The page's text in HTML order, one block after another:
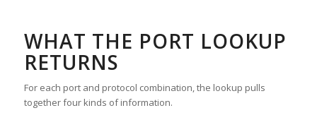
WHAT THE PORT LOOKUP
RETURNS
For each port and protocol combination, the lookup pulls
together four kinds of information.